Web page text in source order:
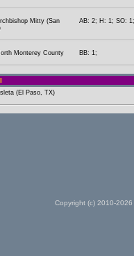
Mitty (San
AB: 2; H: 1; SO: 1;
Monterey County BB: 1;
(El Paso, TX)
Copyright (c) 2010-